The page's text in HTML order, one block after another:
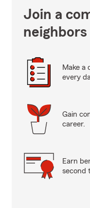
Join a
neighbors
Make a
every
Gain
career.
Earn
second